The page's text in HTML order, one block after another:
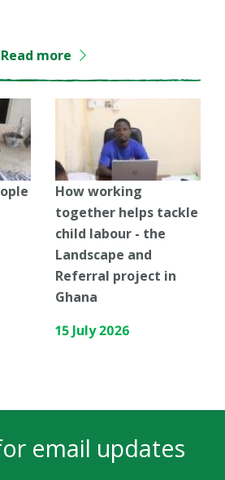
Read more
How working
together helps tackle
child labour - the
Landscape and
Referral project in
Ghana
15 July 2026
email updates